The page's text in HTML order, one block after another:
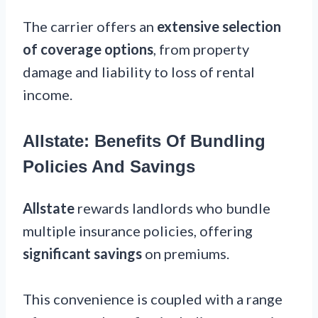
The carrier offers an extensive selection
of coverage options, from property
damage and liability to loss of rental
income.
Allstate: Benefits Of Bundling
Policies And Savings
Allstate rewards landlords who bundle
multiple insurance policies, offering
significant savings on premiums.
This convenience is coupled with a range